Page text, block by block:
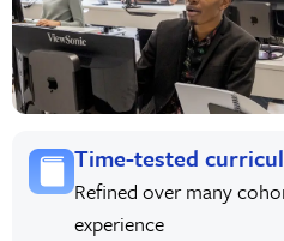
Time-tested
Refined over many
experience